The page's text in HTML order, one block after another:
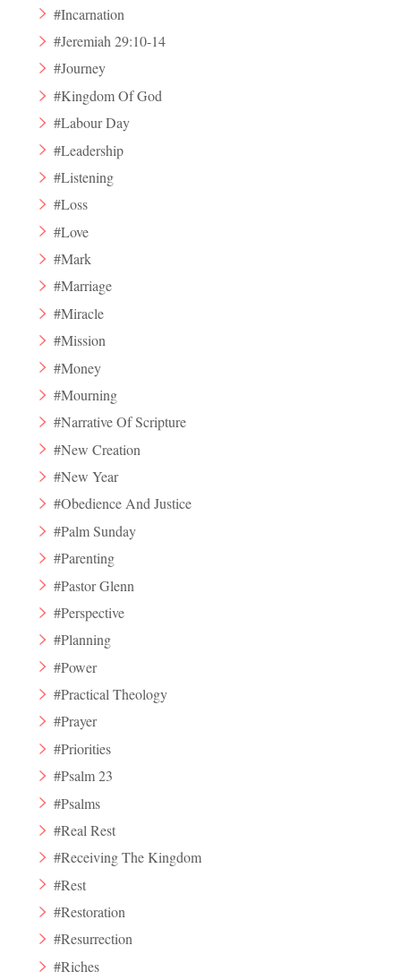
#Incarnation
#Jeremiah 29:10-14
#Journey
#Kingdom Of God
#Labour Day
#Leadership
#Listening
#Loss
#Love
#Mark
#Marriage
#Miracle
#Mission
#Money
#Mourning
#Narrative Of Scripture
#New Creation
#New Year
#Obedience And Justice
#Palm Sunday
#Parenting
#Pastor Glenn
#Perspective
#Planning
#Power
#Practical Theology
#Prayer
#Priorities
#Psalm 23
#Psalms
#Real Rest
#Receiving The Kingdom
#Rest
#Restoration
#Resurrection
#Riches